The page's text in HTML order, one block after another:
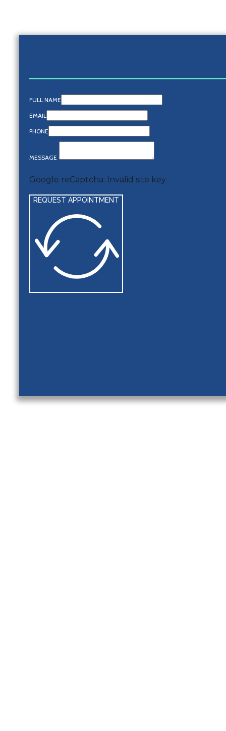
FULL NAME
EMAIL
PHONE
MESSAGE
Google reCaptcha: Invalid site key.
REQUEST APPOINTMENT